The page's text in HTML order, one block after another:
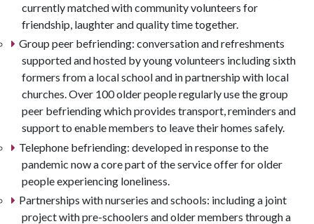
currently matched with community volunteers for
friendship, laughter and quality time together.
Group peer befriending: conversation and refreshments
supported and hosted by young volunteers including sixth
formers from a local school and in partnership with local
churches. Over 100 older people regularly use the group
peer befriending which provides transport, reminders and
support to enable members to leave their homes safely.
Telephone befriending: developed in response to the
pandemic now a core part of the service offer for older
people experiencing loneliness.
Partnerships with nurseries and schools: including a joint
project with pre-schoolers and older members through a